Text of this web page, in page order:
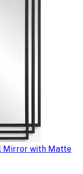
Mirror with Matte